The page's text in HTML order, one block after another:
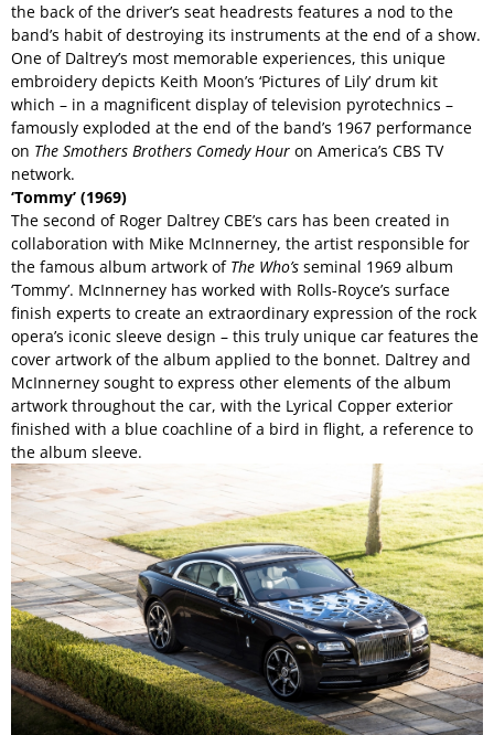
the back of the driver’s seat headrests features a nod to the
band’s habit of destroying its instruments at the end of a show.
One of Daltrey’s most memorable experiences, this unique
embroidery depicts Keith Moon’s ‘Pictures of Lily’ drum kit
which – in a magnificent display of television pyrotechnics –
famously exploded at the end of the band’s 1967 performance
on The Smothers Brothers Comedy Hour on America’s CBS TV
network.
‘Tommy’ (1969)
The second of Roger Daltrey CBE’s cars has been created in
collaboration with Mike McInnerney, the artist responsible for
the famous album artwork of The Who’s seminal 1969 album
‘Tommy’. McInnerney has worked with Rolls-Royce’s surface
finish experts to create an extraordinary expression of the rock
opera’s iconic sleeve design – this truly unique car features the
cover artwork of the album applied to the bonnet. Daltrey and
McInnerney sought to express other elements of the album
artwork throughout the car, with the Lyrical Copper exterior
finished with a blue coachline of a bird in flight, a reference to
the album sleeve.